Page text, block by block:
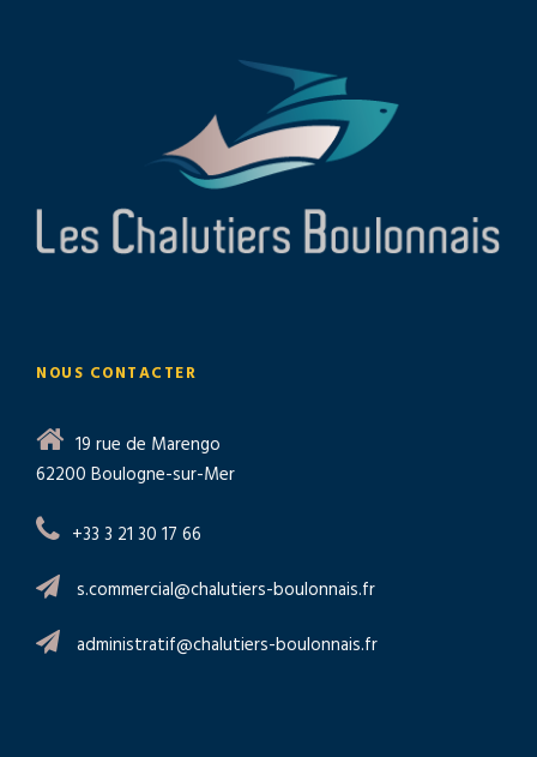
NOUS CONTACTER
19 rue de Marengo
62200 Boulogne-sur-Mer
+33 3 21 30 17 66
s.commercial@chalutiers-boulonnais.fr
administratif@chalutiers-boulonnais.fr